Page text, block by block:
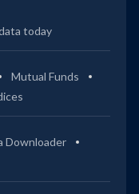
today
Mutual Funds
Downloader